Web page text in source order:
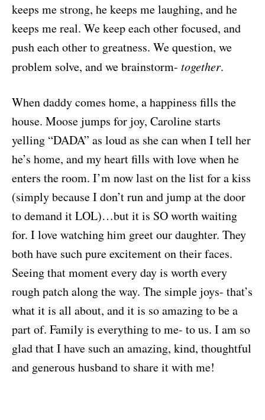
keeps me strong, he keeps me laughing, and he
keeps me real. We keep each other focused, and
push each other to greatness. We question, we
problem solve, and we brainstorm- together.
When daddy comes home, a happiness fills the
house. Moose jumps for joy, Caroline starts
yelling “DADA” as loud as she can when I tell her
he’s home, and my heart fills with love when he
enters the room. I’m now last on the list for a kiss
(simply because I don’t run and jump at the door
to demand it LOL)…but it is SO worth waiting
for. I love watching him greet our daughter. They
both have such pure excitement on their faces.
Seeing that moment every day is worth every
rough patch along the way. The simple joys- that’s
what it is all about, and it is so amazing to be a
part of. Family is everything to me- to us. I am so
glad that I have such an amazing, kind, thoughtful
and generous husband to share it with me!